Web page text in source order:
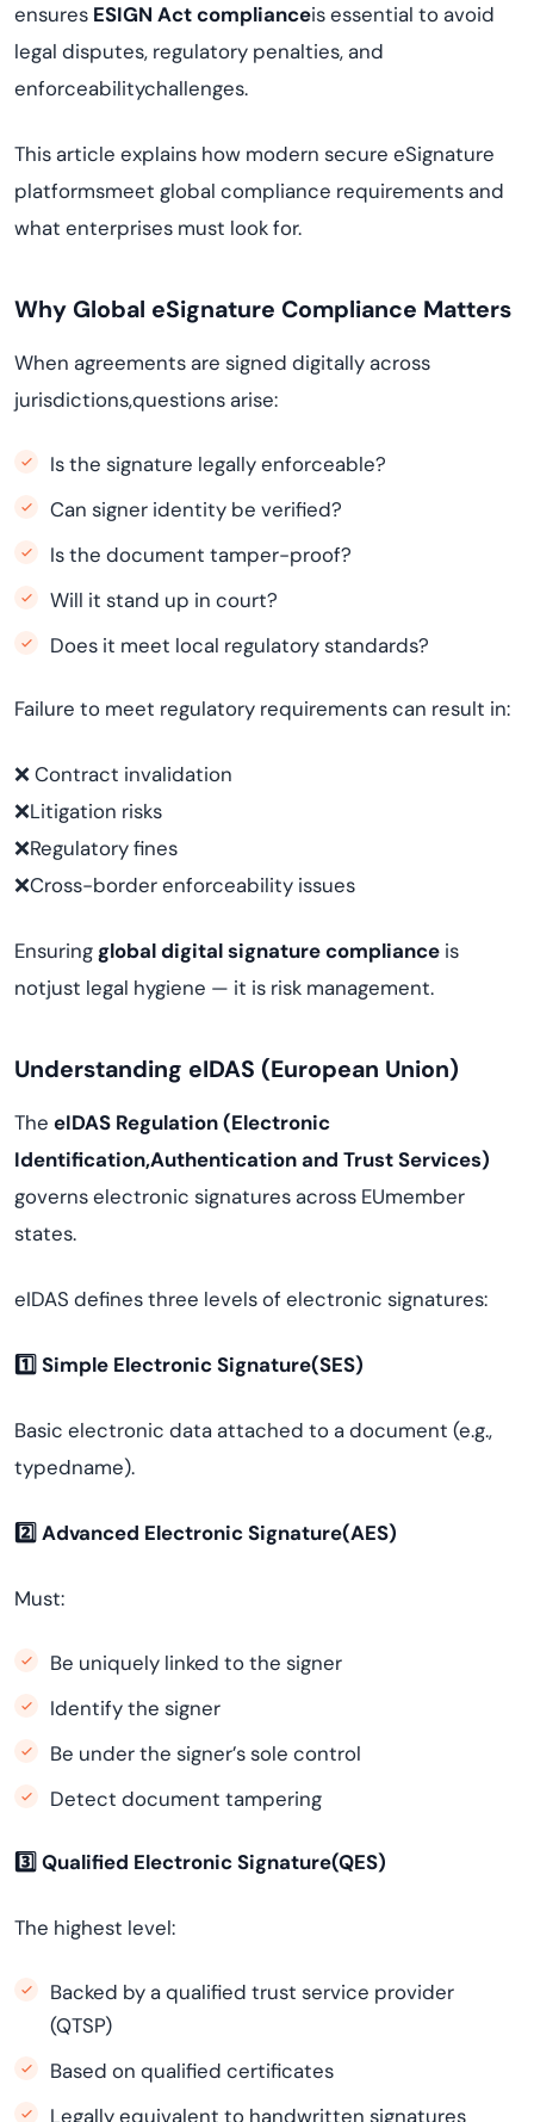
ensures ESIGN Act complianceis essential to avoid
legal disputes, regulatory penalties, and
enforceabilitychallenges.
This article explains how modern secure eSignature
platformsmeet global compliance requirements and
what enterprises must look for.
Why Global eSignature Compliance Matters
When agreements are signed digitally across
jurisdictions,questions arise:
Is the signature legally enforceable?
Can signer identity be verified?
Is the document tamper-proof?
Will it stand up in court?
Does it meet local regulatory standards?
Failure to meet regulatory requirements can result in:
❌ Contract invalidation
❌Litigation risks
❌Regulatory fines
❌Cross-border enforceability issues
Ensuring global digital signature compliance is
notjust legal hygiene — it is risk management.
Understanding eIDAS (European Union)
The eIDAS Regulation (Electronic
Identification,Authentication and Trust Services)
governs electronic signatures across EUmember
states.
eIDAS defines three levels of electronic signatures:
1️ ⃣ Simple Electronic Signature(SES)
Basic electronic data attached to a document (e.g.,
typedname).
2️ ⃣ Advanced Electronic Signature(AES)
Must:
Be uniquely linked to the signer
Identify the signer
Be under the signer’s sole control
Detect document tampering
3️ ⃣ Qualified Electronic Signature(QES)
The highest level:
Backed by a qualified trust service provider
(QTSP)
Based on qualified certificates
Legally equivalent to handwritten signatures